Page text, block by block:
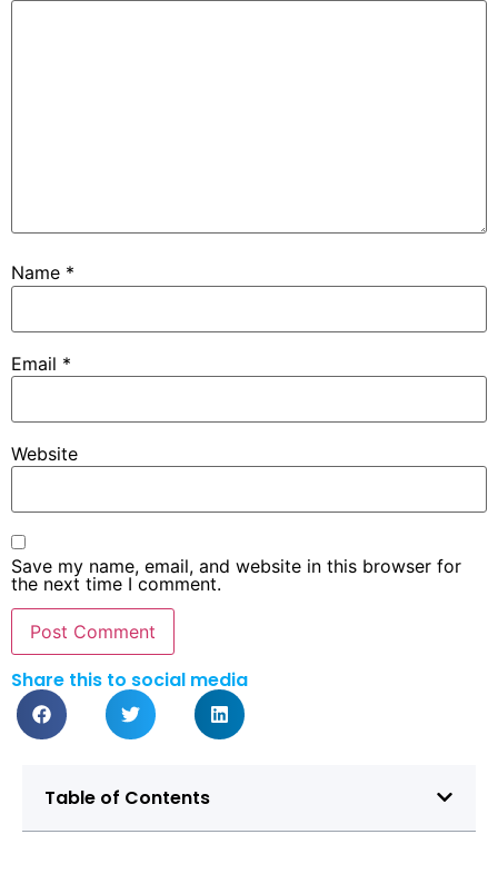
Name *
Email *
Website
Save my name, email, and website in this browser for
the next time I comment.
Share this to social media
Table of Contents